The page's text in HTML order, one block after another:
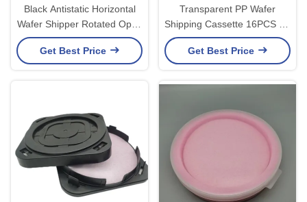
Black Antistatic Horizontal
Wafer Shipper Rotated Open
Box OEM ODM
Get Best Price
Transparent PP Wafer
Shipping Cassette 16PCS for
Semiconductor Wafer
Transport
Get Best Price